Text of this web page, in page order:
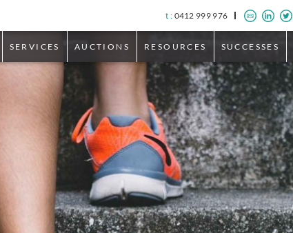
t : 0412 999 976
SERVICES AUCTIONS RESOURCES SUCCESSES